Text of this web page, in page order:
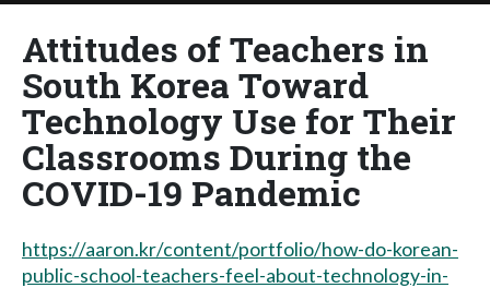
Attitudes of Teachers in
South Korea Toward
Technology Use for Their
Classrooms During the
COVID-19 Pandemic
https://aaron.kr/content/portfolio/how-do-korean-
public-school-teachers-feel-about-technology-in-